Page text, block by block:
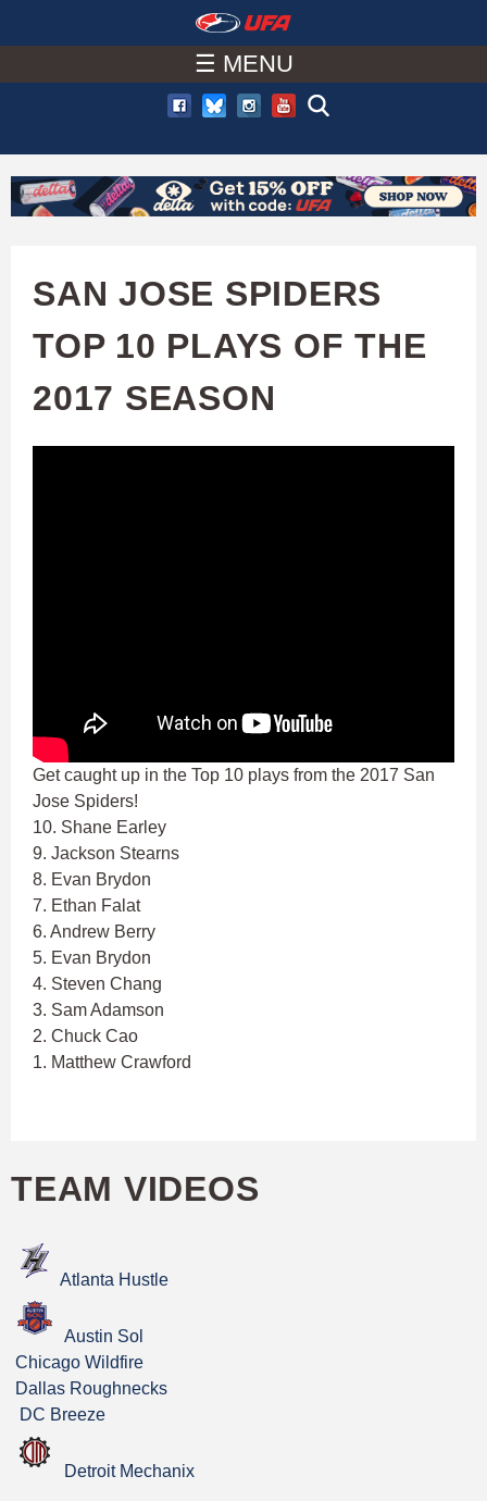
to
main
content
A
C
U
F
A
☰ MENU
SAN JOSE SPIDERS
TOP 10 PLAYS OF THE
2017 SEASON
Get caught up in the Top 10 plays from the 2017 San
Jose Spiders!
10. Shane Earley
9. Jackson Stearns
8. Evan Brydon
7. Ethan Falat
6. Andrew Berry
5. Evan Brydon
4. Steven Chang
3. Sam Adamson
2. Chuck Cao
1. Matthew Crawford
TEAM VIDEOS
Atlanta Hustle
Austin Sol
Chicago Wildfire
Dallas Roughnecks
DC Breeze
Detroit Mechanix